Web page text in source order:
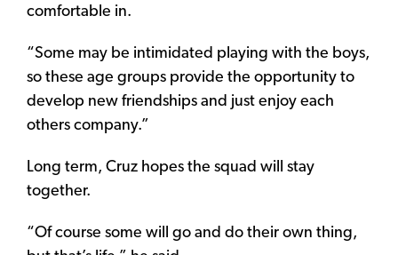
comfortable in.
“Some may be intimidated playing with the boys,
so these age groups provide the opportunity to
develop new friendships and just enjoy each
others company.”
Long term, Cruz hopes the squad will stay
together.
“Of course some will go and do their own thing,